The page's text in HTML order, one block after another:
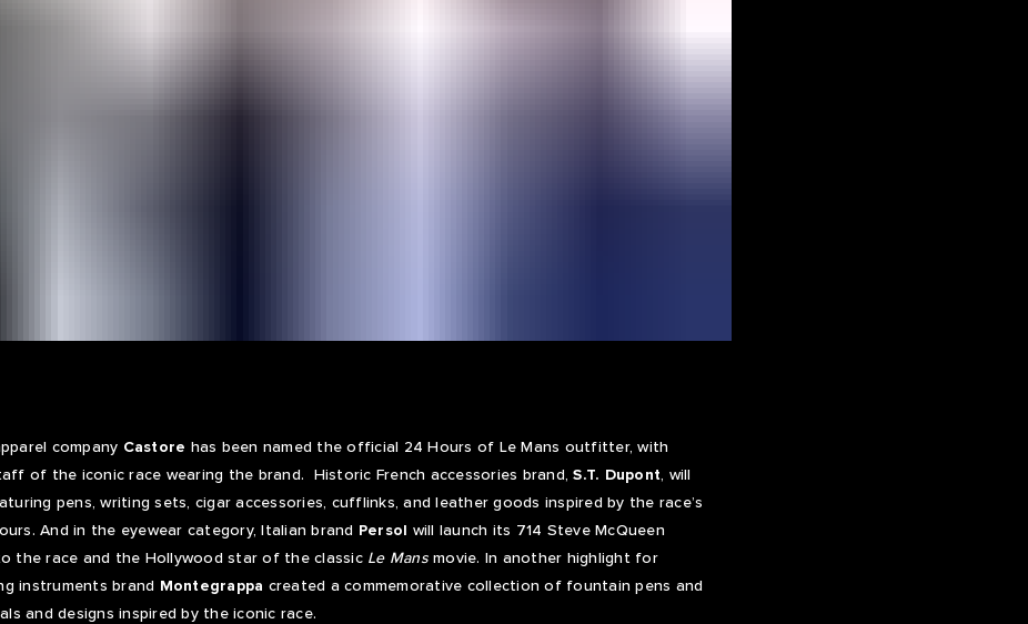
company Castore has been named the official 24 Hours of Le Mans outfitter, with
of the iconic race wearing the brand. Historic French accessories brand,S.T. Dupont, will
pens, writing sets, cigar accessories, cufflinks, and leather goods inspired by the race’s
And in the eyewear category, Italian brand Persol will launch its 714 Steve McQueen
the race and the Hollywood star of the classic Le Mansmovie. In another highlight for
instruments brand Montegrappa created a commemorative collection of fountain pens and
and designs inspired by the iconic race.